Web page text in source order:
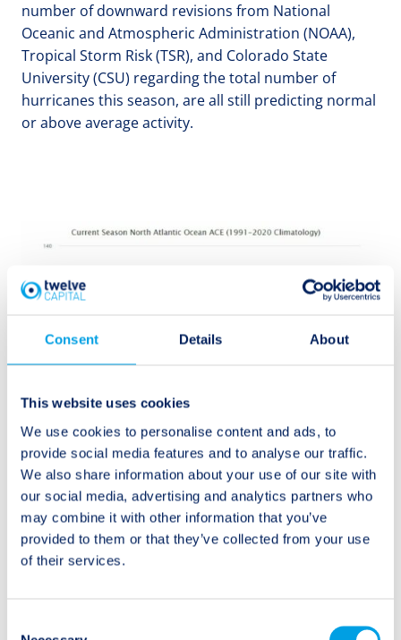
Consent Details About
This website uses cookies
We use cookies to personalise content and ads, to
provide social media features and to analyse our traffic.
We also share information about your use of our site with
our social media, advertising and analytics partners who
may combine it with other information that you’ve
provided to them or that they’ve collected from your use
of their services.
number of downward revisions from National
Oceanic and Atmospheric Administration (NOAA),
Tropical Storm Risk (TSR), and Colorado State
University (CSU) regarding the total number of
hurricanes this season, are all still predicting normal
or above average activity.
Source:
http://tropical.atmos.colostate.edu/Realtime/index.p
The dampening effects from the past two and a half